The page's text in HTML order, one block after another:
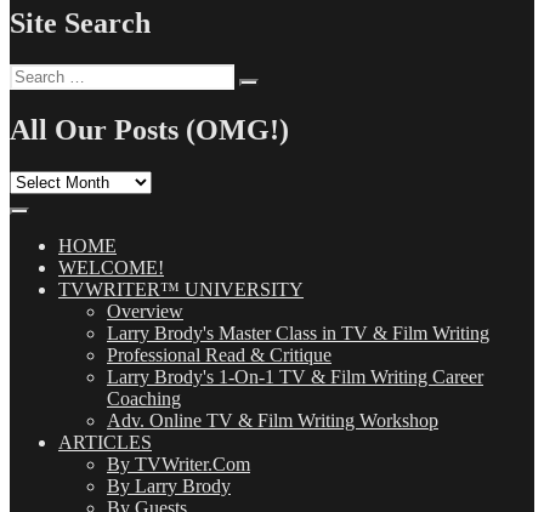
Site Search
Search
for:
All Our Posts (OMG!)
All
(OMG!)HOME
WELCOME!
TVWRITER™ UNIVERSITY
Overview
Larry Brody's Master Class in TV & Film Writing
Professional Read & Critique
Larry Brody's 1-On-1 TV & Film Writing Career
Coaching
Adv. Online TV & Film Writing Workshop
ARTICLES
By TVWriter.Com
By Larry Brody
By Guests